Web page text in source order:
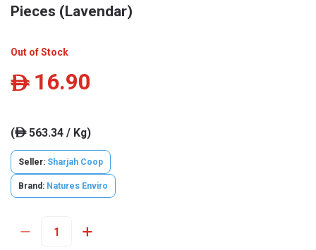
Pieces (Lavendar)
Out of Stock
ê 16.90
(ê563.34 / Kg)
Seller: Sharjah Coop
Brand: Natures Enviro